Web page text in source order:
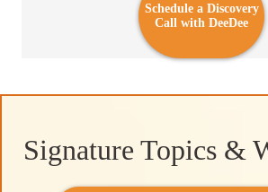
Schedule a Discovery
Call with DeeDee
Signature Topics &